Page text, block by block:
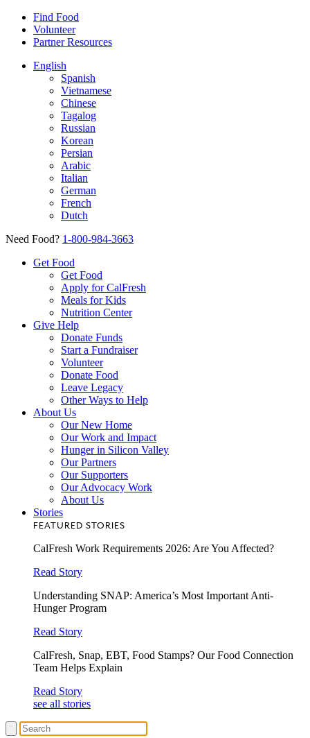
Find Food
Volunteer
Partner Resources
English
Spanish
Vietnamese
Chinese
Tagalog
Russian
Korean
Persian
Arabic
Italian
German
French
Dutch
Need Food? 1-800-984-3663
Get Food
Get Food
Apply for CalFresh
Meals for Kids
Nutrition Center
Give Help
Donate Funds
Start a Fundraiser
Volunteer
Donate Food
Leave Legacy
Other Ways to Help
About Us
Our New Home
Our Work and Impact
Hunger in Silicon Valley
Our Partners
Our Supporters
Our Advocacy Work
About Us
Stories
FEATURED STORIES
CalFresh Work Requirements 2026: Are You Affected?
Read Story
Understanding SNAP: America’s Most Important Anti-
Hunger Program
Read Story
CalFresh, Snap, EBT, Food Stamps? Our Food Connection
Team Helps Explain
Read Story
see all stories